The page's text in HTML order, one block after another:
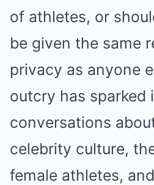
of athletes, or
be given the same
privacy as anyone
outcry has sparked
conversations
celebrity culture,
female athletes,